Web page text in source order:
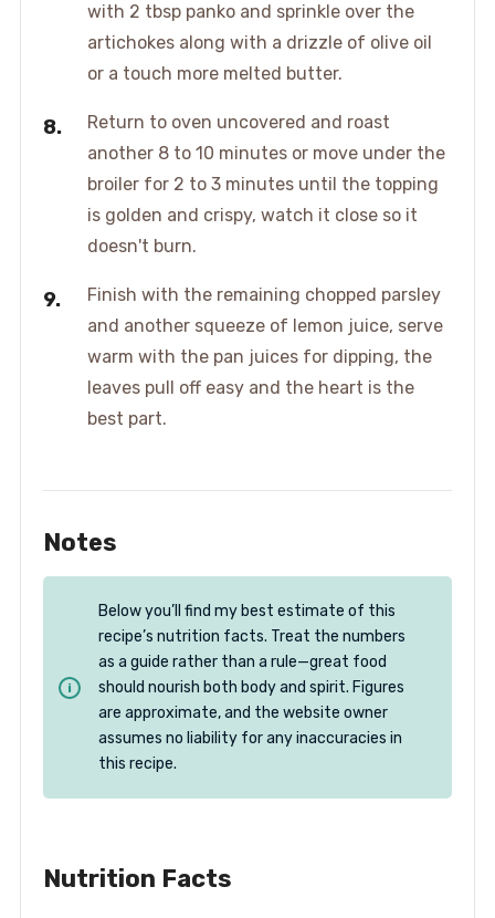
with 2 tbsp panko and sprinkle over the
artichokes along with a drizzle of olive oil
or a touch more melted butter.
Return to oven uncovered and roast
another 8 to 10 minutes or move under the
broiler for 2 to 3 minutes until the topping
is golden and crispy, watch it close so it
doesn't burn.
Finish with the remaining chopped parsley
and another squeeze of lemon juice, serve
warm with the pan juices for dipping, the
leaves pull off easy and the heart is the
best part.
Notes
Below you’ll find my best estimate of this
recipe’s nutrition facts. Treat the numbers
as a guide rather than a rule—great food
should nourish both body and spirit. Figures
are approximate, and the website owner
assumes no liability for any inaccuracies in
this recipe.
Nutrition Facts